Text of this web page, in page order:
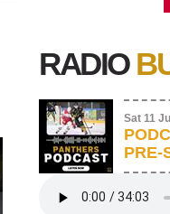
RADIO
Sat 11
PRE-